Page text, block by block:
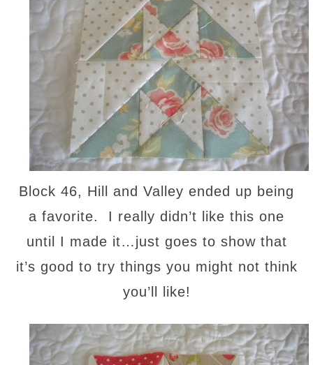
Block 46, Hill and Valley ended up being
a favorite. I really didn’t like this one
until I made it…just goes to show that
it’s good to try things you might not think
you’ll like!